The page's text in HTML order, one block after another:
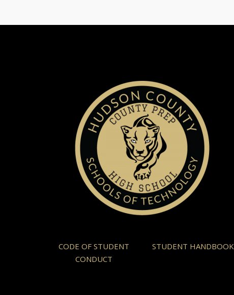
CODE OF STUDENT
CONDUCT
STUDENT HANDBOOK